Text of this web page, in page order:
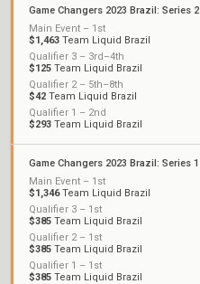
Game Changers 2023 Brazil: Series 2
Main Event – 1st
$1,463 Team Liquid Brazil
Qualifier 3 – 3rd–4th
$125 Team Liquid Brazil
Qualifier 2 – 5th–8th
$42 Team Liquid Brazil
Qualifier 1 – 2nd
$293 Team Liquid Brazil
Game Changers 2023 Brazil: Series 1
Main Event – 1st
$1,346Team Liquid Brazil
Qualifier 3 – 1st
$385 Team Liquid Brazil
Qualifier 2 – 1st
$385 Team Liquid Brazil
Qualifier 1 – 1st
$385 Team Liquid Brazil